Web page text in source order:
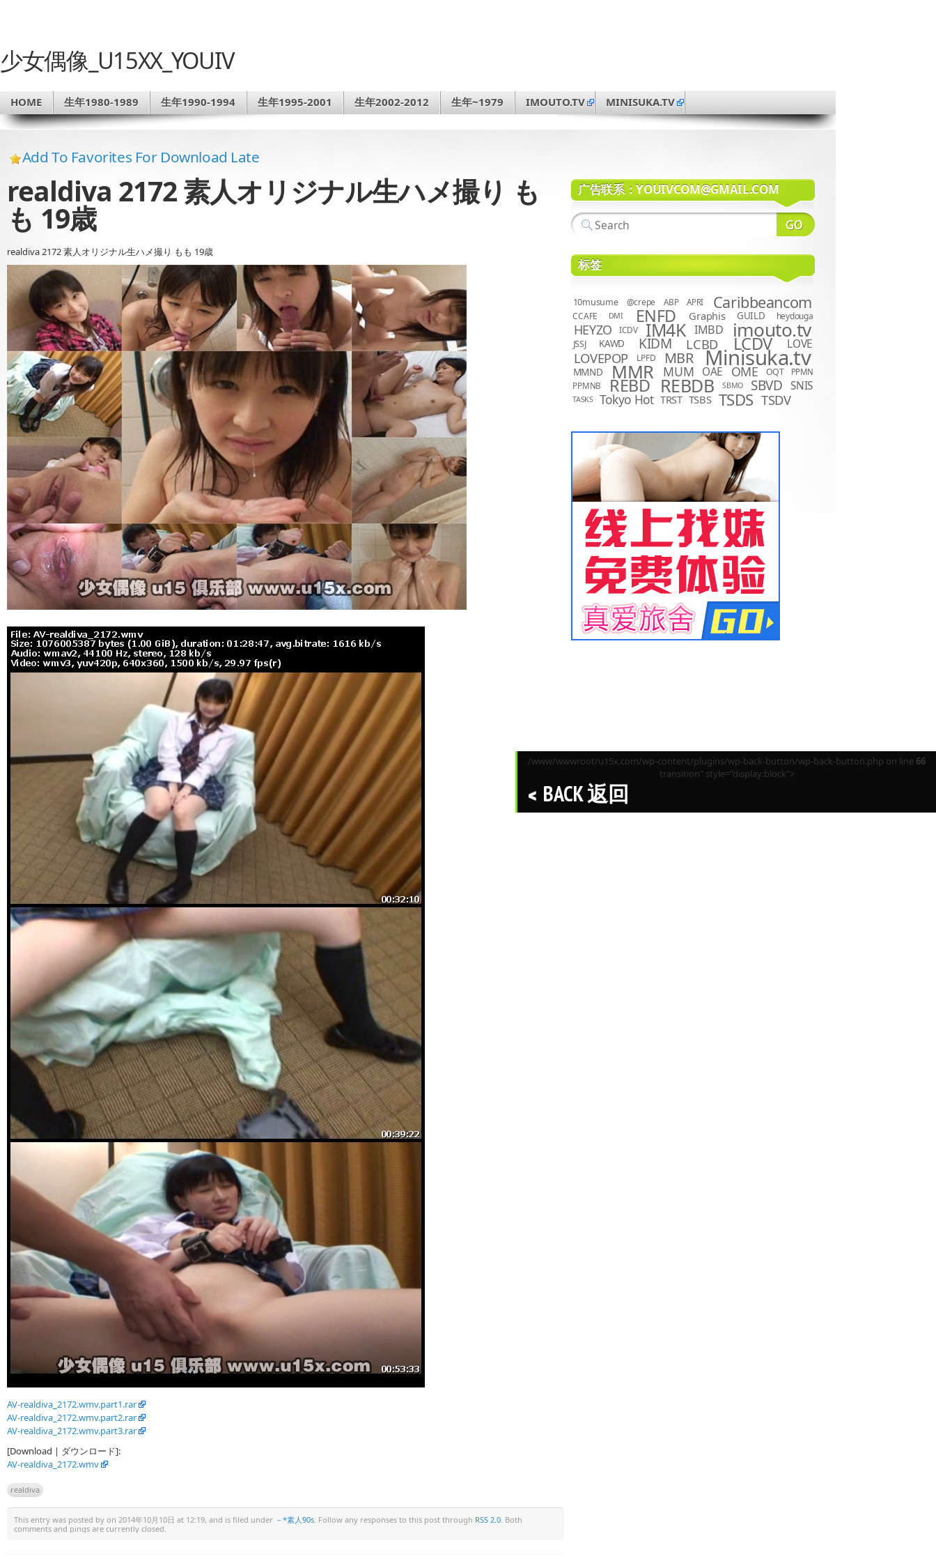
少女偶像_U15XX_YOUIV
HOME 生年1980-1989 生年1990-1994 生年1995-2001 生年2002-2012 生年~1979 IMOUTO.TV MINISUKA.TV
Add To Favorites For Download Late
realdiva 2172 素人オリジナル生ハメ撮り も
も 19歳
realdiva 2172 素人オリジナル生ハメ撮り もも 19歳
AV-realdiva_2172.wmv.part1.rar
AV-realdiva_2172.wmv.part2.rar
AV-realdiva_2172.wmv.part3.rar
[Download | ダウンロード]:
AV-realdiva_2172.wmv
realdiva
This entry was posted by on 2014年10月10日 at 12:19, and is filed under －*素人90s . Follow any responses to this post through RSS 2.0 . Both
comments and pings are currently closed.
广告联系：YOUIVCOM@GMAIL.COM
标签
10musume @crepe ABP APRI Caribbeancom
CCAFE DMI ENFD Graphis GUILD heydouga
HEYZO ICDV IM4K IMBD imouto.tv
JSSJ KAWD KIDM LCBD LCDV LOVE
LOVEPOP LPFD MBR Minisuka.tv
MMND MMR MUM OAE OME OQT
PPMN
PPMNB
REBD REBDB SBMO SBVD SNIS
TASKS Tokyo Hot TRST TSBS TSDS TSDV
/www/wwwroot/u15x.com/wp-content/plugins/wp-back-button/wp-back-button.php on line 66
transition" style="display:block">
BACK 返回